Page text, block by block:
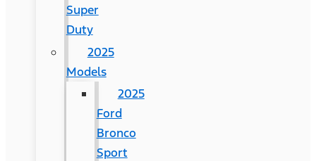
Super
Duty
2025
Models
2025
Ford
Bronco
Sport